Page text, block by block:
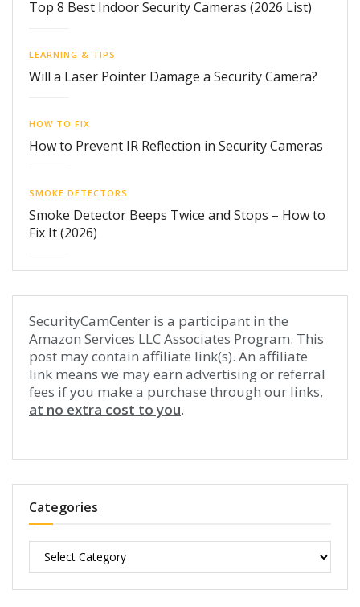
Top 8 Best Indoor Security Cameras (2026 List)
LEARNING & TIPS
Will a Laser Pointer Damage a Security Camera?
HOW TO FIX
How to Prevent IR Reflection in Security Cameras
SMOKE DETECTORS
Smoke Detector Beeps Twice and Stops – How to
Fix It (2026)
SecurityCamCenter is a participant in the
Amazon Services LLC Associates Program. This
post may contain affiliate link(s). An affiliate
link means we may earn advertising or referral
fees if you make a purchase through our links,
at no extra cost to you.
Categories